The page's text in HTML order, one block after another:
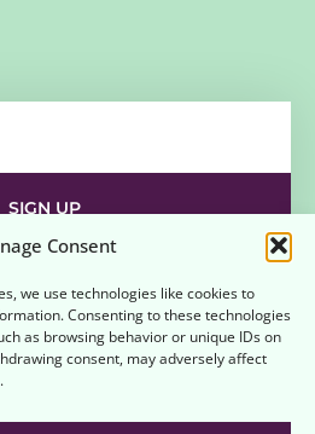
Consent
we use technologies like cookies to
Consenting to these technologies
as browsing behavior or unique IDs on
consent, may adversely affect
SIGN UP
Terms and Conditions